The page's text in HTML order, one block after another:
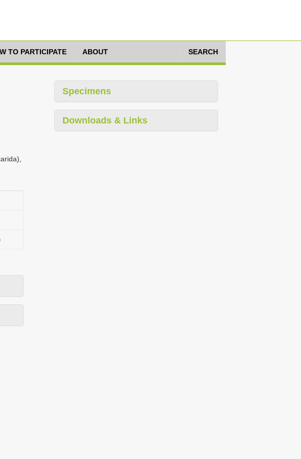
TO PARTICIPATE ABOUT SEARCH
Specimens
Downloads & Links